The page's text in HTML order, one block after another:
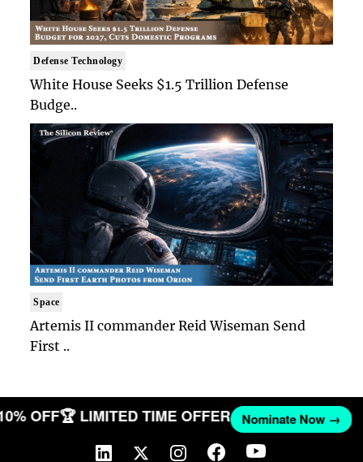
Defense Technology
White House Seeks $1.5 Trillion Defense
Budge..
Space
Artemis II commander Reid Wiseman Send
First ..
OFF🏆 LIMITED TIME OFFER Nominate Now →